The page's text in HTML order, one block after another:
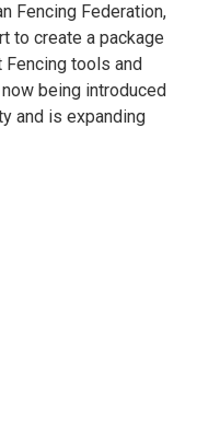
Fencing Federation,
to create a package
tools and
being introduced
and is expanding